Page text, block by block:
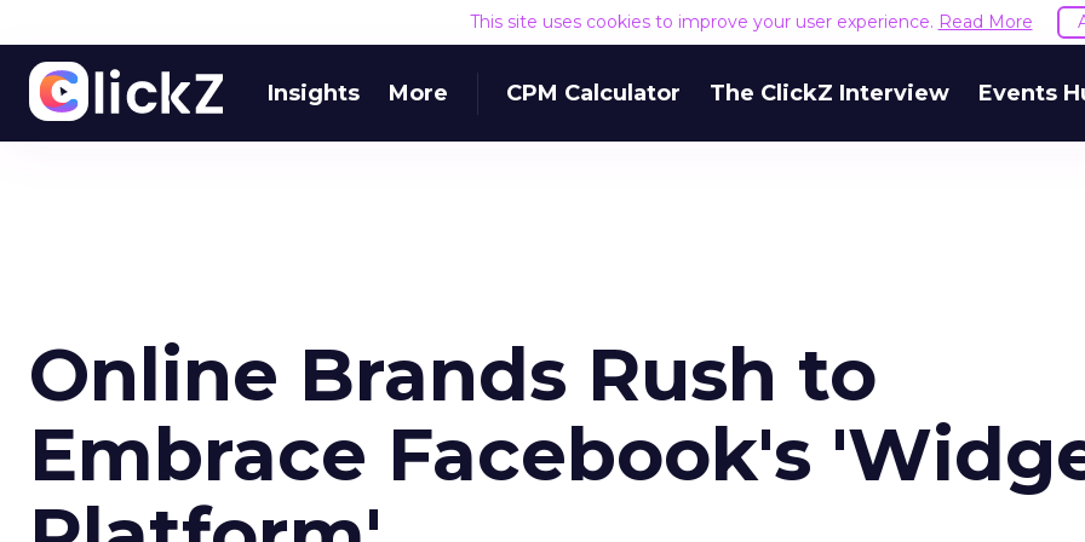
This site uses cookies to improve your user experience. Read More
Insights More CPM Calculator The ClickZ Interview Events
Online Brands Rush to
Embrace Facebook's